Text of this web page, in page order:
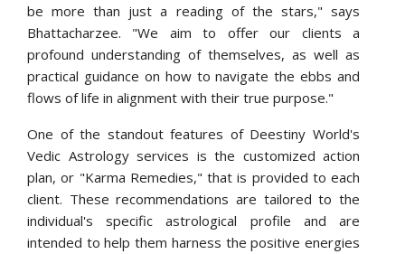
be more than just a reading of the stars," says
Bhattacharzee. "We aim to offer our clients a
profound understanding of themselves, as well as
practical guidance on how to navigate the ebbs and
flows of life in alignment with their true purpose."
One of the standout features of Deestiny World's
Vedic Astrology services is the customized action
plan, or "Karma Remedies," that is provided to each
client. These recommendations are tailored to the
individual's specific astrological profile and are
intended to help them harness the positive energies